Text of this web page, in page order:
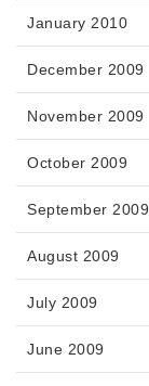
January 2010
December 2009
November 2009
October 2009
September 2009
August 2009
July 2009
June 2009